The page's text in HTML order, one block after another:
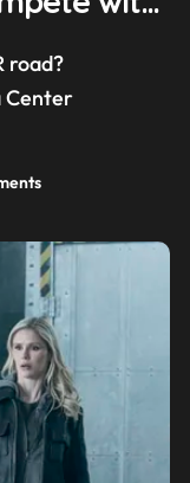
just
Center